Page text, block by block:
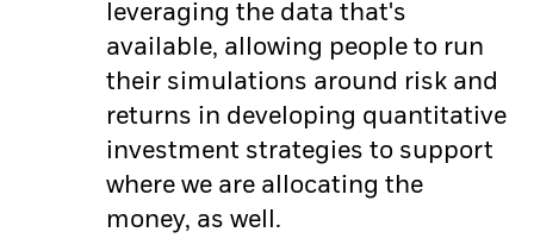
leveraging the data that's
available, allowing people to run
their simulations around risk and
returns in developing quantitative
investment strategies to support
where we are allocating the
money, as well.